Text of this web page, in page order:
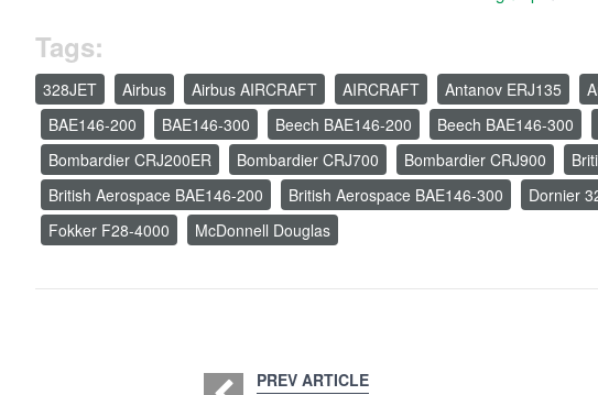
Tags:
328JET Airbus Airbus AIRCRAFT AIRCRAFT Antanov ERJ135
BAE146-200
BAE146-300 Beech BAE146-200 Beech BAE146-300
Bombardier CRJ200ER
Bombardier CRJ700 Bombardier CRJ900
British Aerospace BAE146-200
British Aerospace BAE146-300 Dornier
Fokker F28-4000
McDonnell Douglas
PREV ARTICLE